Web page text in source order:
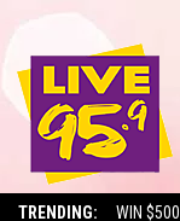
TRENDING: WIN $500